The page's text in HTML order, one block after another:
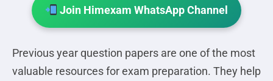
Join Himexam WhatsApp Channel
Previous year question papers are one of the most
valuable resources for exam preparation. They help